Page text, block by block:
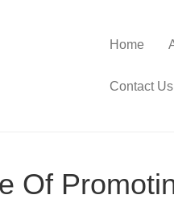
Home
Contact Us
Of